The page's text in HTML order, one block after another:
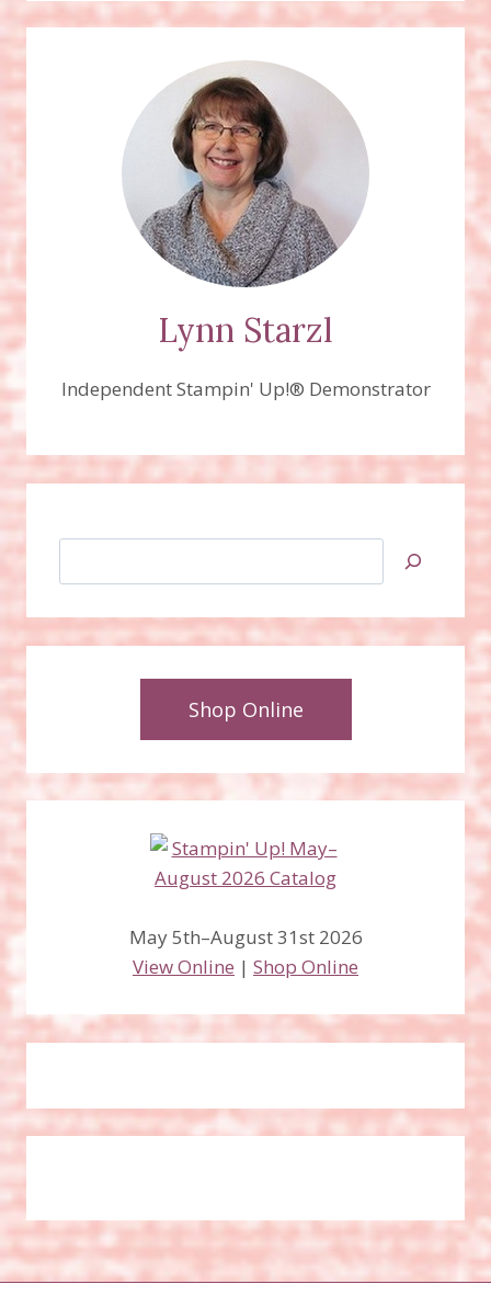
Lynn Starzl
Independent Stampin' Up!® Demonstrator
Shop Online
May 5th–August 31st 2026
View Online | Shop Online